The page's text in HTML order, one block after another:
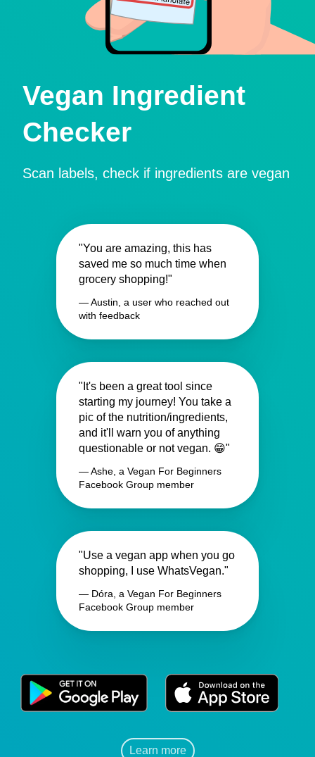
Vegan Ingredient
Checker
Scan labels, check if ingredients are vegan
"You are amazing, this has
saved me so much time when
grocery shopping!"
— Austin, a user who reached out
with feedback
"It's been a great tool since
starting my journey! You take a
pic of the nutrition/ingredients,
and it'll warn you of anything
questionable or not vegan. 😁"
— Ashe, a Vegan For Beginners
Facebook Group member
"Use a vegan app when you go
shopping, I use WhatsVegan."
— Dóra, a Vegan For Beginners
Facebook Group member
Learn more